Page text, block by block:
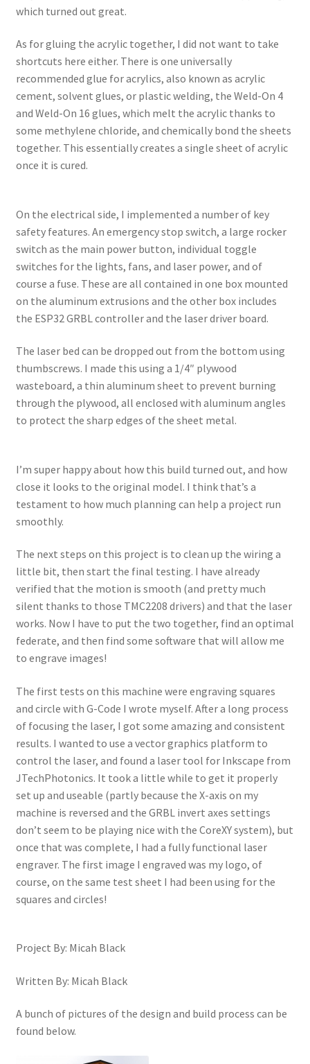
which turned out great.
As for gluing the acrylic together, I did not want to take
shortcuts here either. There is one universally
recommended glue for acrylics, also known as acrylic
cement, solvent glues, or plastic welding, the Weld-On 4
and Weld-On 16 glues, which melt the acrylic thanks to
some methylene chloride, and chemically bond the sheets
together. This essentially creates a single sheet of acrylic
once it is cured.
On the electrical side, I implemented a number of key
safety features. An emergency stop switch, a large rocker
switch as the main power button, individual toggle
switches for the lights, fans, and laser power, and of
course a fuse. These are all contained in one box mounted
on the aluminum extrusions and the other box includes
the ESP32 GRBL controller and the laser driver board.
The laser bed can be dropped out from the bottom using
thumbscrews. I made this using a 1/4″ plywood
wasteboard, a thin aluminum sheet to prevent burning
through the plywood, all enclosed with aluminum angles
to protect the sharp edges of the sheet metal.
I’m super happy about how this build turned out, and how
close it looks to the original model. I think that’s a
testament to how much planning can help a project run
smoothly.
The next steps on this project is to clean up the wiring a
little bit, then start the final testing. I have already
verified that the motion is smooth (and pretty much
silent thanks to those TMC2208 drivers) and that the laser
works. Now I have to put the two together, find an optimal
federate, and then find some software that will allow me
to engrave images!
The first tests on this machine were engraving squares
and circle with G-Code I wrote myself. After a long process
of focusing the laser, I got some amazing and consistent
results. I wanted to use a vector graphics platform to
control the laser, and found a laser tool for Inkscape from
JTechPhotonics. It took a little while to get it properly
set up and useable (partly because the X-axis on my
machine is reversed and the GRBL invert axes settings
don’t seem to be playing nice with the CoreXY system), but
once that was complete, I had a fully functional laser
engraver. The first image I engraved was my logo, of
course, on the same test sheet I had been using for the
squares and circles!
Project By: Micah Black
Written By: Micah Black
A bunch of pictures of the design and build process can be
found below.